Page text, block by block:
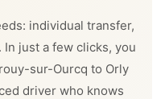
individual transfer,
just a few clicks, you
sur-Ourcq to Orly
driver who knows